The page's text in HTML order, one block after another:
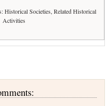
Historical Societies, Related Historical
Activities